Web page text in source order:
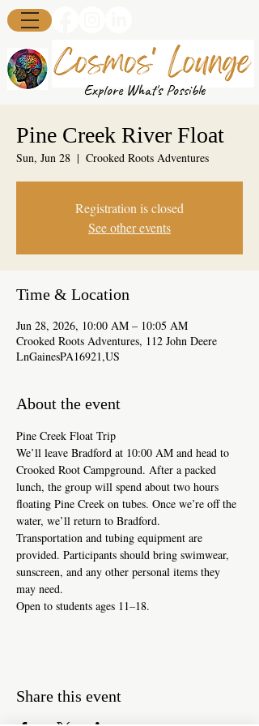
Explore What's Possible
Pine Creek River Float
Sun, Jun 28
  |
Crooked Roots Adventures
Registration is closed
See other events
Time & Location
Jun 28, 2026, 10:00 AM – 10:05 AM
Crooked Roots Adventures, 112 John Deere
LnGainesPA16921,US
About the event
Pine Creek Float Trip
We’ll leave Bradford at 10:00 AM and head to
Crooked Root Campground. After a packed
lunch, the group will spend about two hours
floating Pine Creek on tubes. Once we’re off the
water, we’ll return to Bradford.
Transportation and tubing equipment are
provided. Participants should bring swimwear,
sunscreen, and any other personal items they
may need.
Open to students ages 11–18.
Share this event